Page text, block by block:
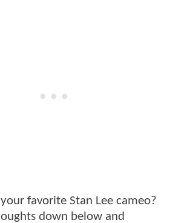
favorite Stan Lee cameo?
down below and